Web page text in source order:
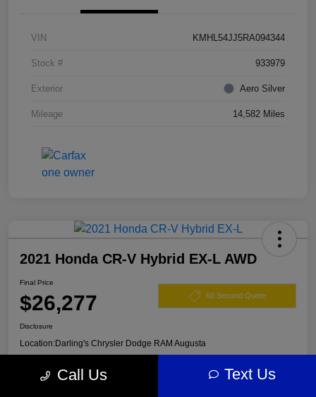
VIN KMHL54JJ5RA094344
Stock # 933979
Exterior Aero Silver
Mileage 14,582 Miles
2021 Honda CR-V Hybrid EX-L AWD
Final Price
$26,277 60 Second Quote
Disclosure
Location:Darling's Chrysler Dodge RAM Augusta
Call Us Text Us